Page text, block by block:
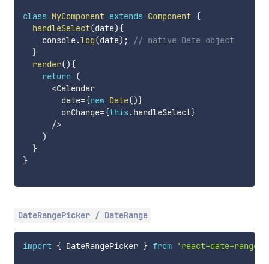
class MyComponent extends Component {
handleSelect(date){
    console
.log(date) ;
// native Date object
}
render(){
return
(
<Calendar
        date
={new Date()}
        onChange
={this .handleSelect}
/>
)
}
}
DateRangePicker / DateRange
import { DateRangePicker } from 'react-date-range'